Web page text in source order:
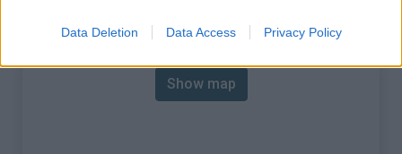
Data Deletion Data Access Privacy Policy
Map
Show map